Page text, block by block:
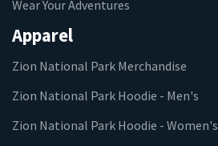
Wear Your Adventures
Apparel
Zion National Park Merchandise
Zion National Park Hoodie - Men's
Zion National Park Hoodie - Women's